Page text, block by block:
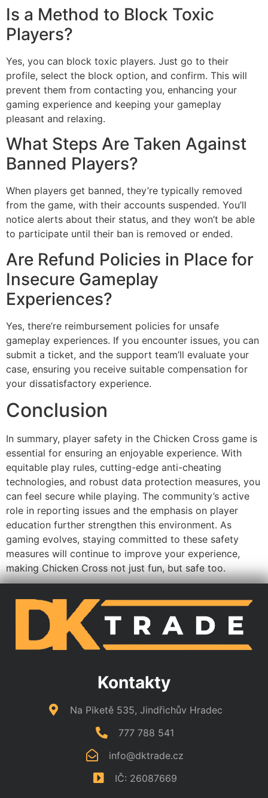
Is a Method to Block Toxic
Players?
Yes, you can block toxic players. Just go to their
profile, select the block option, and confirm. This will
prevent them from contacting you, enhancing your
pleasant and relaxing.
What Steps Are Taken Against
Banned Players?
When players get banned, they’re typically removed
from the game, with their accounts suspended. You’ll
notice alerts about their status, and they won’t be able
to participate until their ban is removed or ended.
Are Refund Policies in Place for
Insecure Gameplay
Experiences?
Yes, there’re reimbursement policies for unsafe
gameplay experiences. If you encounter issues, you can
submit a ticket, and the support team’ll evaluate your
case, ensuring you receive suitable compensation for
your dissatisfactory experience.
Conclusion
In summary, player safety in the Chicken Cross game is
essential for ensuring an enjoyable experience. With
equitable play rules, cutting-edge anti-cheating
technologies, and robust data protection measures, you
can feel secure while playing. The community’s active
education further strengthen this environment. As
gaming evolves, staying committed to these safety
measures will continue to improve your experience,
making Chicken Cross not just fun, but safe too.
Kontakty